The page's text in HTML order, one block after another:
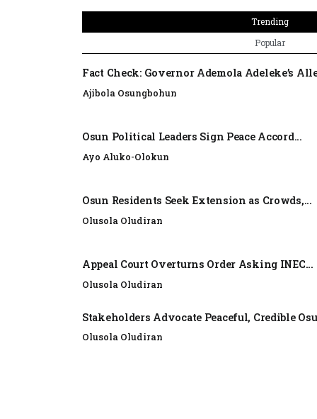
Trending
Popular
Fact Check: Governor Ademola Adeleke’s
Ajibola Osungbohun
Osun Political Leaders Sign Peace Accord...
Ayo Aluko-Olokun
Osun Residents Seek Extension as Crowds,...
Olusola Oludiran
Appeal Court Overturns Order Asking INEC...
Olusola Oludiran
Stakeholders Advocate Peaceful, Credible
Olusola Oludiran